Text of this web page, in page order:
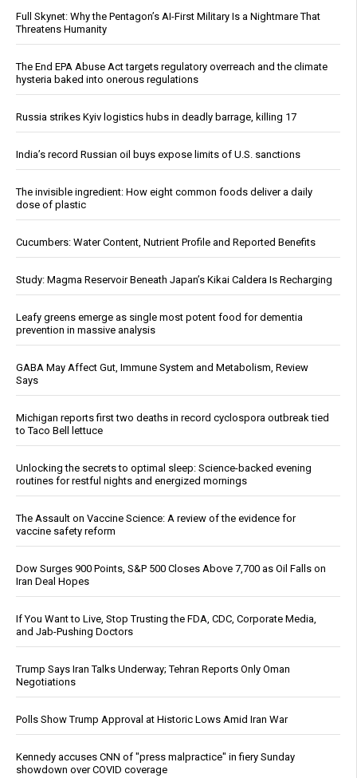
Full Skynet: Why the Pentagon’s AI-First Military Is a Nightmare That
Threatens Humanity
The End EPA Abuse Act targets regulatory overreach and the climate
hysteria baked into onerous regulations
Russia strikes Kyiv logistics hubs in deadly barrage, killing 17
India’s record Russian oil buys expose limits of U.S. sanctions
The invisible ingredient: How eight common foods deliver a daily
dose of plastic
Cucumbers: Water Content, Nutrient Profile and Reported Benefits
Study: Magma Reservoir Beneath Japan’s Kikai Caldera Is Recharging
Leafy greens emerge as single most potent food for dementia
prevention in massive analysis
GABA May Affect Gut, Immune System and Metabolism, Review
Says
Michigan reports first two deaths in record cyclospora outbreak tied
to Taco Bell lettuce
Unlocking the secrets to optimal sleep: Science-backed evening
routines for restful nights and energized mornings
The Assault on Vaccine Science: A review of the evidence for
vaccine safety reform
Dow Surges 900 Points, S&P 500 Closes Above 7,700 as Oil Falls on
Iran Deal Hopes
If You Want to Live, Stop Trusting the FDA, CDC, Corporate Media,
and Jab-Pushing Doctors
Trump Says Iran Talks Underway; Tehran Reports Only Oman
Negotiations
Polls Show Trump Approval at Historic Lows Amid Iran War
Kennedy accuses CNN of "press malpractice" in fiery Sunday
showdown over COVID coverage